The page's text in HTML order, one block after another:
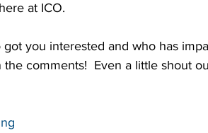
at ICO.
you interested and who has
comments!  Even a little shout